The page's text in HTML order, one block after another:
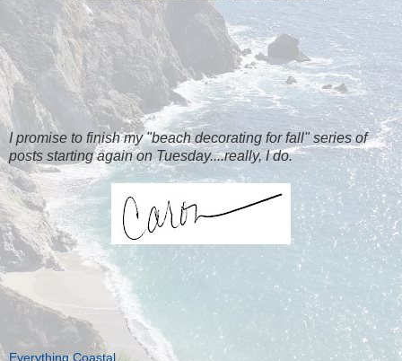
I promise to finish my "beach decorating for fall" series of
posts starting again on Tuesday....really, I do.
Everything Coastal